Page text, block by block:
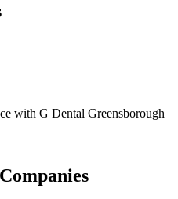
with G Dental Greensborough